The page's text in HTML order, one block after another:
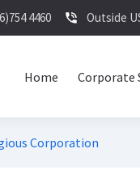
4460 phone_in_talk Outside
Home Corporate
Corporation